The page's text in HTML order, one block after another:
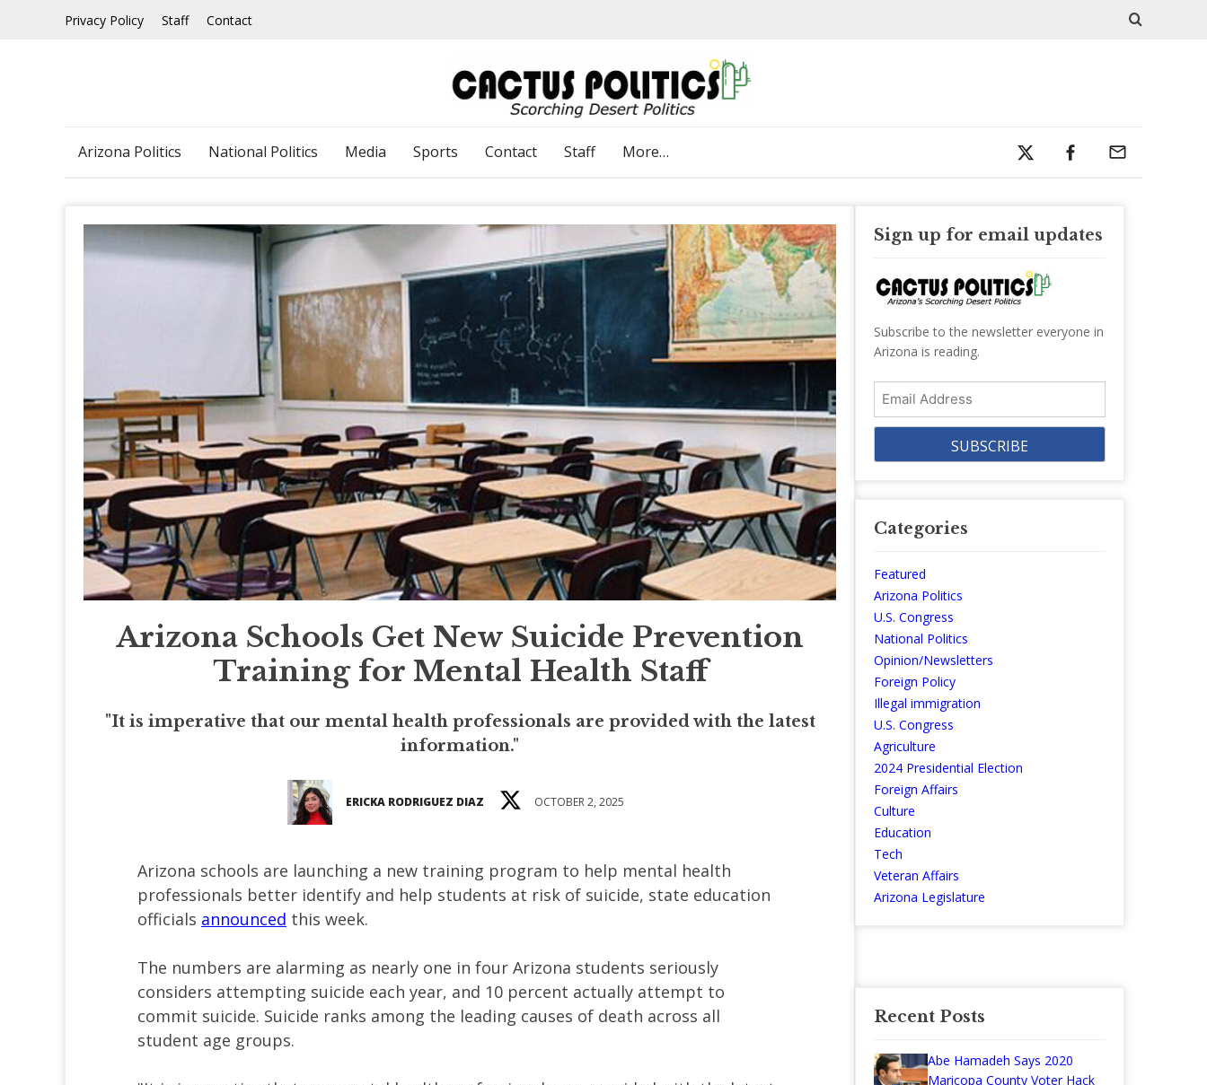
Privacy Policy Staff Contact
Arizona Politics National Politics Media Sports Contact Staff More…
Arizona Schools Get New Suicide Prevention
Training for Mental Health Staff
"It is imperative that our mental health professionals are provided with the latest
information."
ERICKA RODRIGUEZ DIAZ OCTOBER 2, 2025
Arizona schools are launching a new training program to help mental health
professionals better identify and help students at risk of suicide, state education
officials announced this week.
The numbers are alarming as nearly one in four Arizona students seriously
considers attempting suicide each year, and 10 percent actually attempt to
commit suicide. Suicide ranks among the leading causes of death across all
student age groups.
Sign up for email updates
Subscribe to the newsletter everyone in
Arizona is reading.
Email
Address
Categories
Featured
Arizona Politics
U.S. Congress
National Politics
Opinion/Newsletters
Foreign Policy
Illegal immigration
U.S. Congress
Agriculture
2024 Presidential Election
Foreign Affairs
Culture
Education
Tech
Veteran Affairs
Arizona Legislature
Recent Posts
Abe Hamadeh Says 2020
Maricopa County Voter Hack